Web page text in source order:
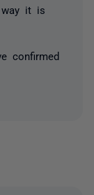
way it is
confirmed